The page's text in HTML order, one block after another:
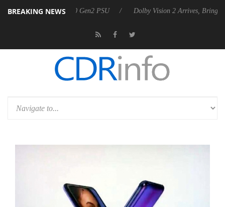
BREAKING NEWS
Rebel P20 Gen2 PSU Dolby Vision 2 Arrives, Bringing Dolby's